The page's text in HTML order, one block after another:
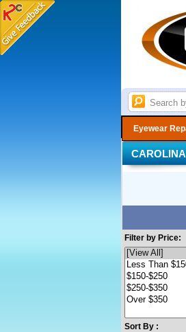
Eyewear
Filter by Price:
Sort By :